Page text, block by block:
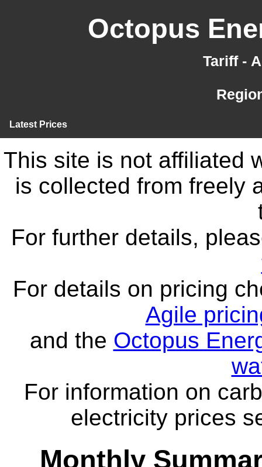
Octopus
Tariff -
Latest Prices
This site is not affiliated
is collected from freely
For further details,
For details on pricing
Agile
and the Octopus
For information on
electricity prices
Monthly